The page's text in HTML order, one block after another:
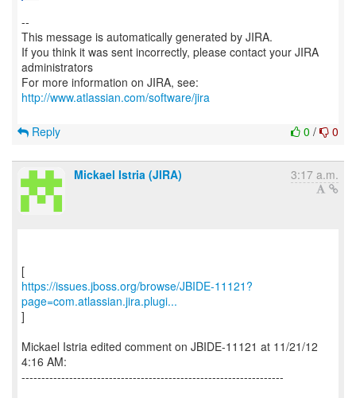
--
This message is automatically generated by JIRA.
If you think it was sent incorrectly, please contact your JIRA
administrators
For more information on JIRA, see:
http://www.atlassian.com/software/jira
0 / 0
Reply
Mickael Istria (JIRA) 3:17 a.m.
https://issues.jboss.org/browse/JBIDE-11121?
page=com.atlassian.jira.plugi...
]
Mickael Istria edited comment on JBIDE-11121 at 11/21/12
4:16 AM:
------------------------------------------------------------------